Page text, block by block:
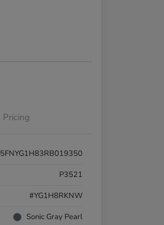
Pricing
5FNYG1H83RB019350
P3521
#YG1H8RKNW
Sonic Gray Pearl